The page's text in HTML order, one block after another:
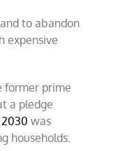
to abandon
expensive
former prime
a pledge
was
households.